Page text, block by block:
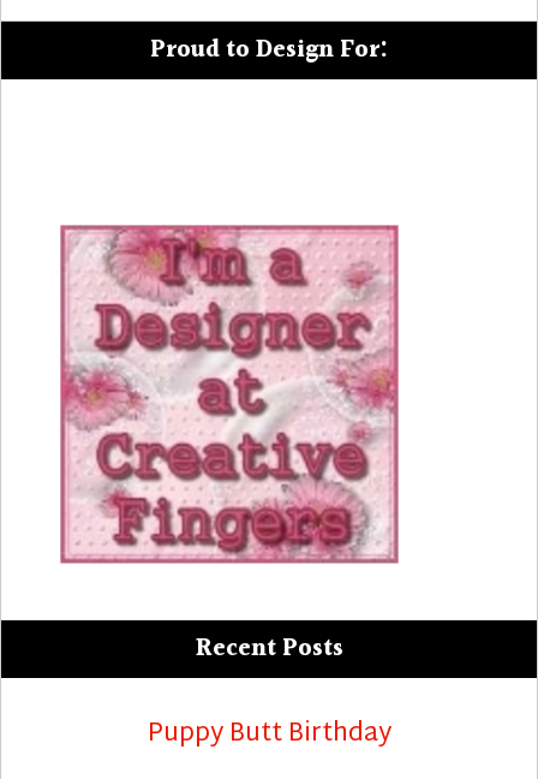
Proud to Design For:
Recent Posts
Puppy Butt Birthday